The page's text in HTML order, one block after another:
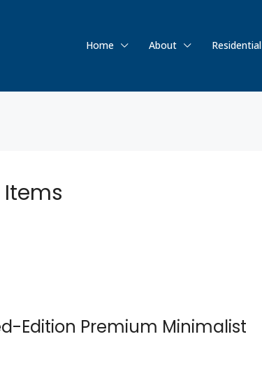
Home About Residential
Edition Premium Minimalist